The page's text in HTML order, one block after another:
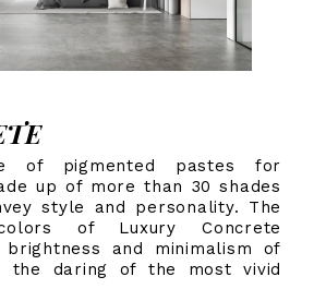
pigmented pastes for
up of more than 30 shades
style and personality. The
of Luxury Concrete
brightness and minimalism of
the daring of the most vivid